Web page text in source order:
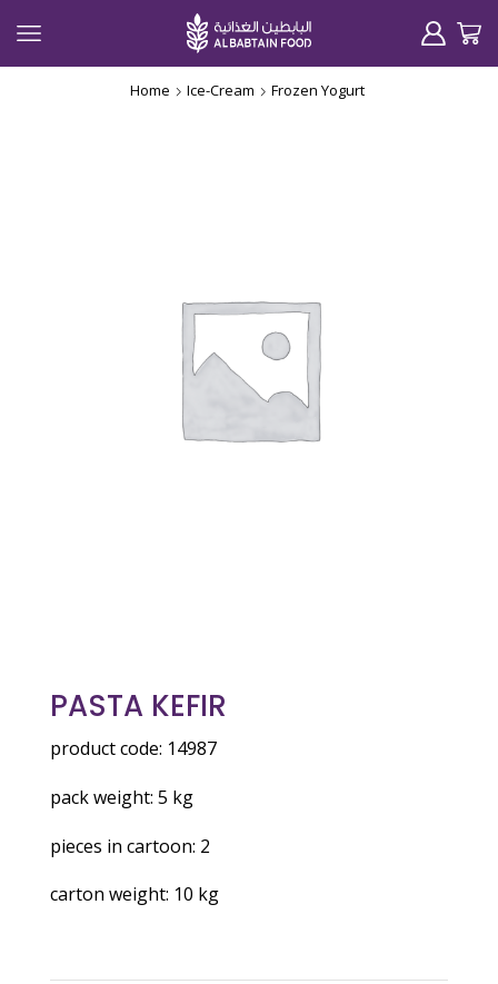
Home Ice-Cream Frozen Yogurt
PASTA KEFIR
product code: 14987
pack weight: 5 kg
pieces in cartoon: 2
carton weight: 10 kg